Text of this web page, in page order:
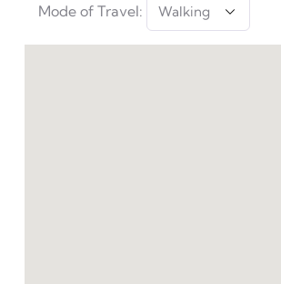
Mode of Travel: